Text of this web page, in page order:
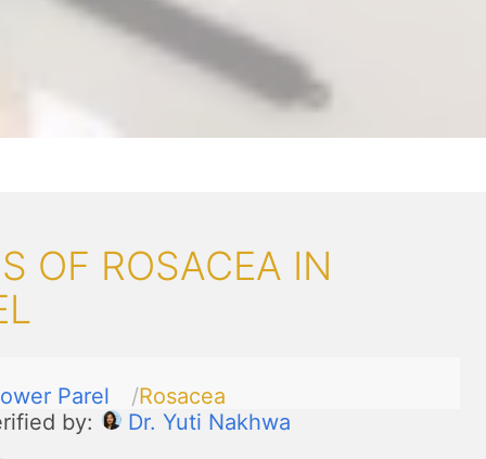
OF ROSACEA IN
Parel
Rosacea
by:
Dr. Yuti Nakhwa